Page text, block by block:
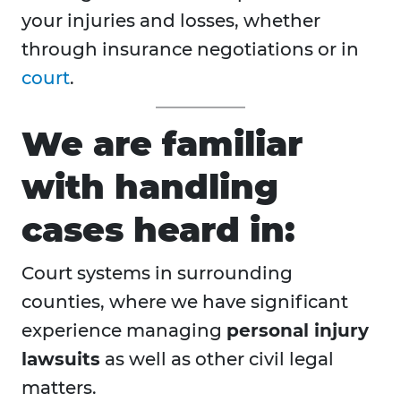
your injuries and losses, whether
through insurance negotiations or in
court.
We are familiar
with handling
cases heard in:
Court systems in surrounding
counties, where we have significant
experience managing personal injury
lawsuits as well as other civil legal
matters.